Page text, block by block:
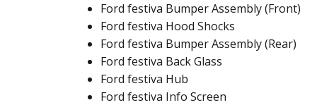
Ford festiva Bumper Assembly (Front)
Ford festiva Hood Shocks
Ford festiva Bumper Assembly (Rear)
Ford festiva Back Glass
Ford festiva Hub
Ford festiva Info Screen